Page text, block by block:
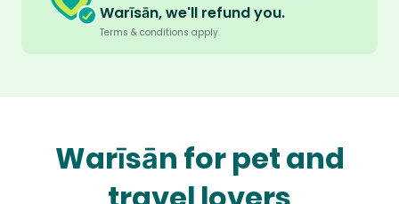
Warīsān, we'll refund you.
Terms & conditions apply.
Warīsān for pet and